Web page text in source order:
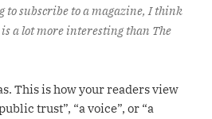
to subscribe to a magazine, I think
a lot more interesting than The
This is how your readers view
trust”, “a voice”, or “a